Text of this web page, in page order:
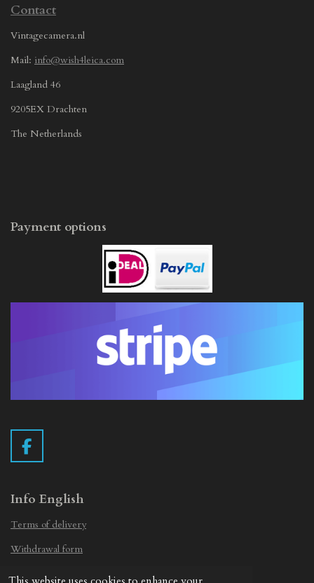
Contact
Vintagecamera.nl
Mail: info@wish4leica.com
Laagland 46
9205EX Drachten
The Netherlands
Payment options
F
a
e
o
o
Info English
Terms of delivery
Withdrawal form
Privacy Statement